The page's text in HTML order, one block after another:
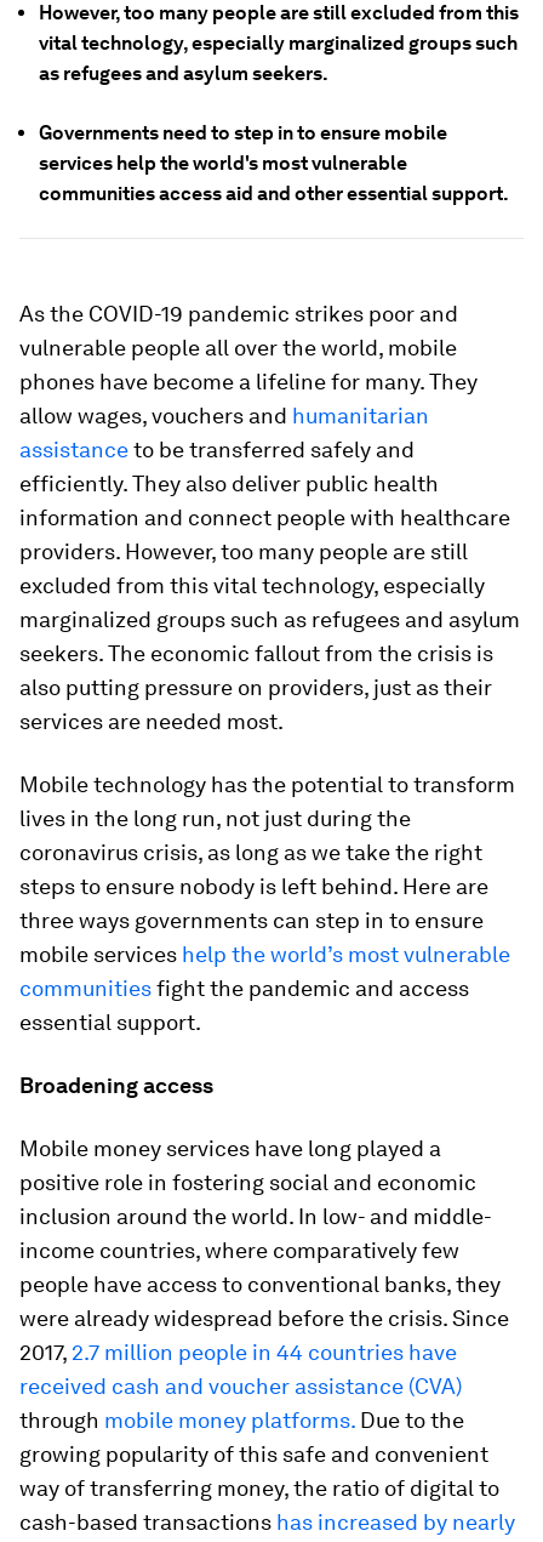
However, too many people are still excluded from this
vital technology, especially marginalized groups such
as refugees and asylum seekers.
Governments need to step in to ensure mobile
services help the world's most vulnerable
communities access aid and other essential support.
As the COVID-19 pandemic strikes poor and
vulnerable people all over the world, mobile
phones have become a lifeline for many. They
allow wages, vouchers and humanitarian
assistanceto be transferred safely and
efficiently. They also deliver public health
information and connect people with healthcare
providers. However, too many people are still
excluded from this vital technology, especially
marginalized groups such as refugees and asylum
seekers. The economic fallout from the crisis is
also putting pressure on providers, just as their
services are needed most.
Mobile technology has the potential to transform
lives in the long run, not just during the
coronavirus crisis, as long as we take the right
steps to ensure nobody is left behind. Here are
three ways governments can step in to ensure
mobile services help the world’s most vulnerable
communitiesfight the pandemic and access
essential support.
Broadening access
Mobile money services have long played a
positive role in fostering social and economic
inclusion around the world. In low- and middle-
income countries, where comparatively few
people have access to conventional banks, they
were already widespread before the crisis. Since
2017, 2.7 million people in 44 countries have
received cash and voucher assistance (CVA)
through mobile money platforms. Due to the
growing popularity of this safe and convenient
way of transferring money, the ratio of digital to
cash-based transactions has increased by nearly